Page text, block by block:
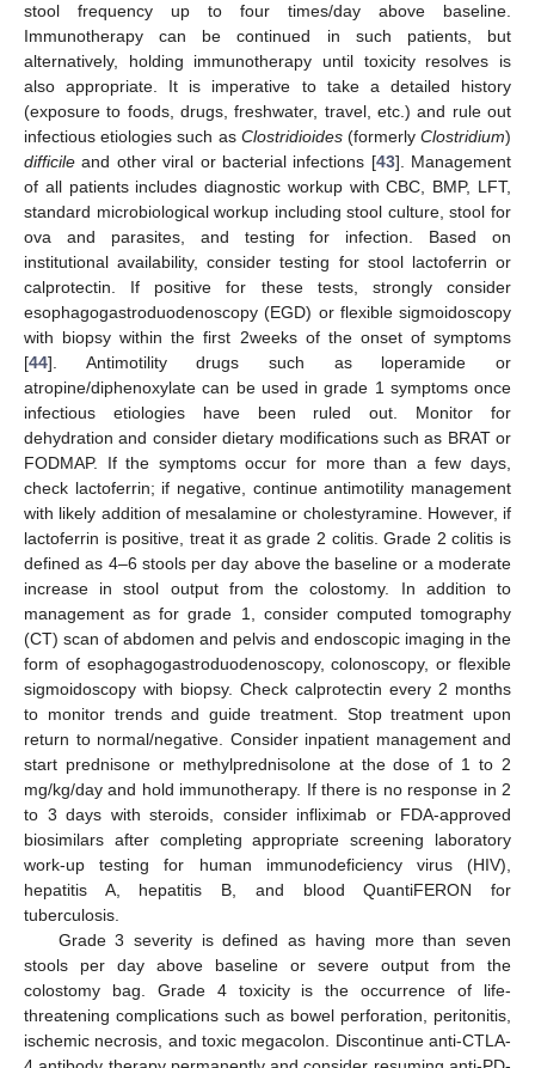
stool frequency up to four times/day above baseline.
Immunotherapy can be continued in such patients, but
alternatively, holding immunotherapy until toxicity resolves is
also appropriate. It is imperative to take a detailed history
(exposure to foods, drugs, freshwater, travel, etc.) and rule out
infectious etiologies such as Clostridioides(formerlyClostridium)
difficile and other viral or bacterial infections [43]. Management
of all patients includes diagnostic workup with CBC, BMP, LFT,
standard microbiological workup including stool culture, stool for
ova and parasites, and testing for infection. Based on
institutional availability, consider testing for stool lactoferrin or
calprotectin. If positive for these tests, strongly consider
esophagogastroduodenoscopy (EGD) or flexible sigmoidoscopy
with biopsy within the first 2weeks of the onset of symptoms
[44]. Antimotility drugs such as loperamide or
atropine/diphenoxylate can be used in grade 1 symptoms once
infectious etiologies have been ruled out. Monitor for
dehydration and consider dietary modifications such as BRAT or
FODMAP. If the symptoms occur for more than a few days,
check lactoferrin; if negative, continue antimotility management
with likely addition of mesalamine or cholestyramine. However, if
lactoferrin is positive, treat it as grade 2 colitis. Grade 2 colitis is
defined as 4–6 stools per day above the baseline or a moderate
increase in stool output from the colostomy. In addition to
management as for grade 1, consider computed tomography
(CT) scan of abdomen and pelvis and endoscopic imaging in the
form of esophagogastroduodenoscopy, colonoscopy, or flexible
sigmoidoscopy with biopsy. Check calprotectin every 2 months
to monitor trends and guide treatment. Stop treatment upon
return to normal/negative. Consider inpatient management and
start prednisone or methylprednisolone at the dose of 1 to 2
mg/kg/day and hold immunotherapy. If there is no response in 2
to 3 days with steroids, consider infliximab or FDA-approved
biosimilars after completing appropriate screening laboratory
work-up testing for human immunodeficiency virus (HIV),
hepatitis A, hepatitis B, and blood QuantiFERON for
tuberculosis.
Grade 3 severity is defined as having more than seven
stools per day above baseline or severe output from the
colostomy bag. Grade 4 toxicity is the occurrence of life-
threatening complications such as bowel perforation, peritonitis,
ischemic necrosis, and toxic megacolon. Discontinue anti-CTLA-